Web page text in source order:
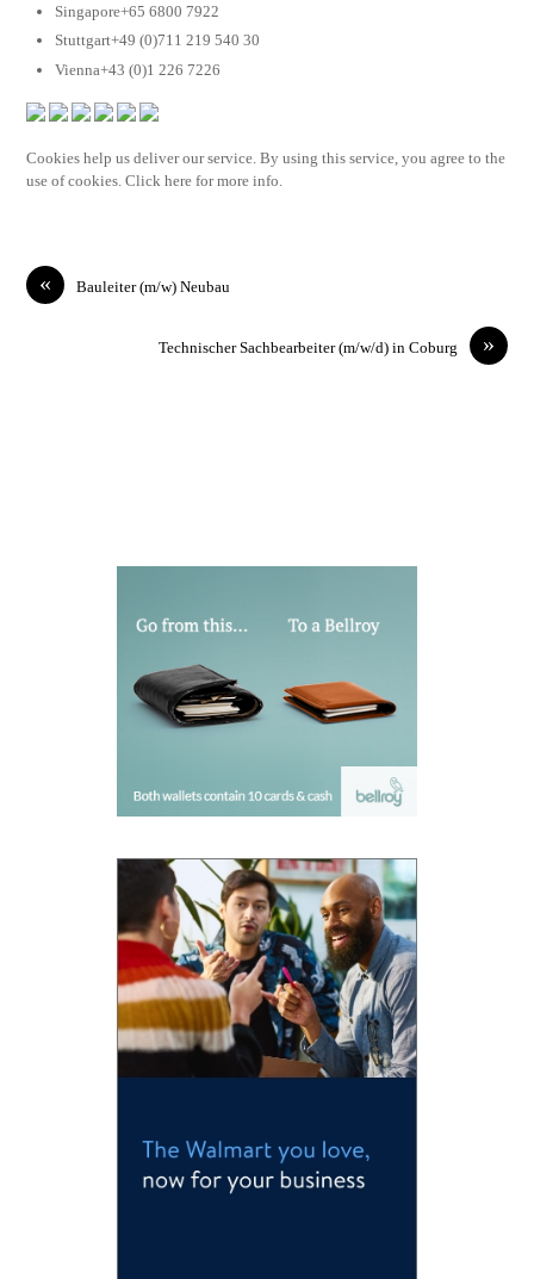
Singapore+65 6800 7922
Stuttgart+49 (0)711 219 540 30
Vienna+43 (0)1 226 7226
Cookies help us deliver our service. By using this service, you agree to the
use of cookies. Click here for more info.
« Bauleiter (m/w) Neubau
»
Technischer Sachbearbeiter (m/w/d) in Coburg